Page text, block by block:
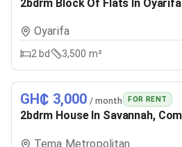
2bdrm Block Of Flats In
Oyarifa
2 bd 3,500 m²
GH₵ 3,000 / month FOR RENT
2bdrm House In Savannah,
Tema Metropolitan